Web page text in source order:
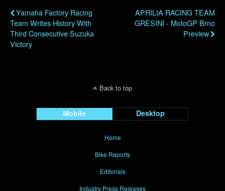
Yamaha Factory Racing
Team Writes History With
Third Consecutive Suzuka
Victory
APRILIA RACING TEAM
GRESINI - MotoGP Brno
Preview
Back to top
Mobile Desktop
Home
Bike Reports
Editorials
Industry Press Releases